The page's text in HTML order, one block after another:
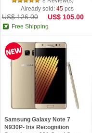
13MP Camer
Already sold: 45 pcs
US$ 126.00 US$ 105.00
Free Shipping
Samsung Galaxy Note 7
N930P- Iris Recognition